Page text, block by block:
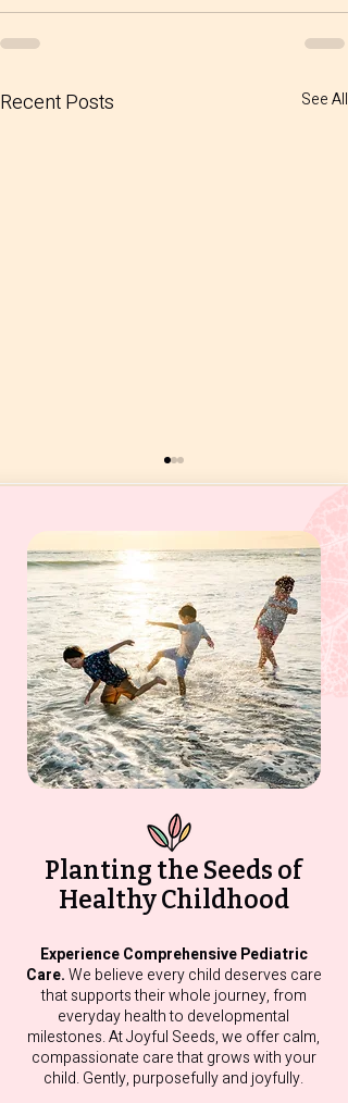
Recent Posts See All
You’re Wondering If
Something’s Off, Here’s
What to Know About
Developmental
Concerns
Planting the Seeds of
Healthy Childhood
Experience Comprehensive Pediatric
Care.We believe every child deserves care
that supports their whole journey, from
everyday health to developmental
milestones. At Joyful Seeds, we offer calm,
compassionate care that grows with your
child. Gently, purposefully and joyfully.